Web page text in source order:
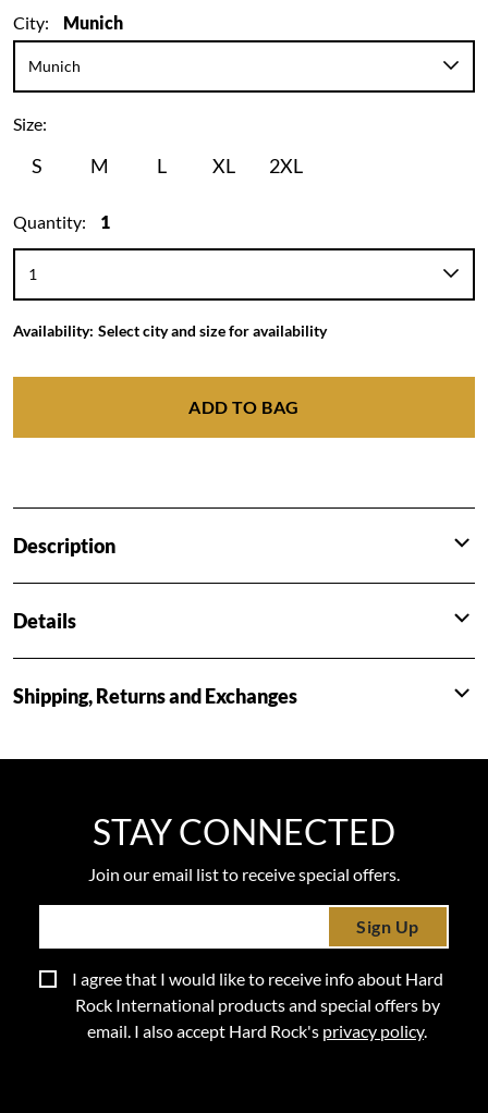
City: Munich
Size:
S M L XL 2XL
Quantity: 1
Availability: Select city and size for availability
ADD TO BAG
Description
Details
Shipping, Returns and Exchanges
STAY CONNECTED
Join our email list to receive special offers.
Sign Up
I agree that I would like to receive info about Hard
Rock International products and special offers by
email. I also accept Hard Rock's privacy policy.